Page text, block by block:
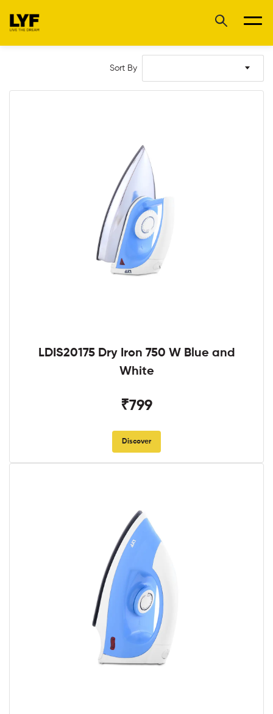
Sort By
LDIS20175 Dry Iron 750 W Blue and
White
₹799
Discover